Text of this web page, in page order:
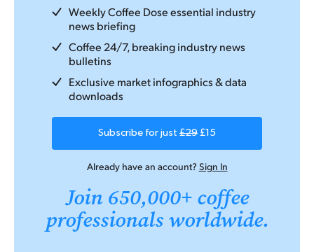
Weekly Coffee Dose essential industry
news briefing
Coffee 24/7, breaking industry news
bulletins
Exclusive market infographics & data
downloads
Subscribe for just £29 £15
Already have an account?Sign In
Join 650,000+ coffee
professionals worldwide.